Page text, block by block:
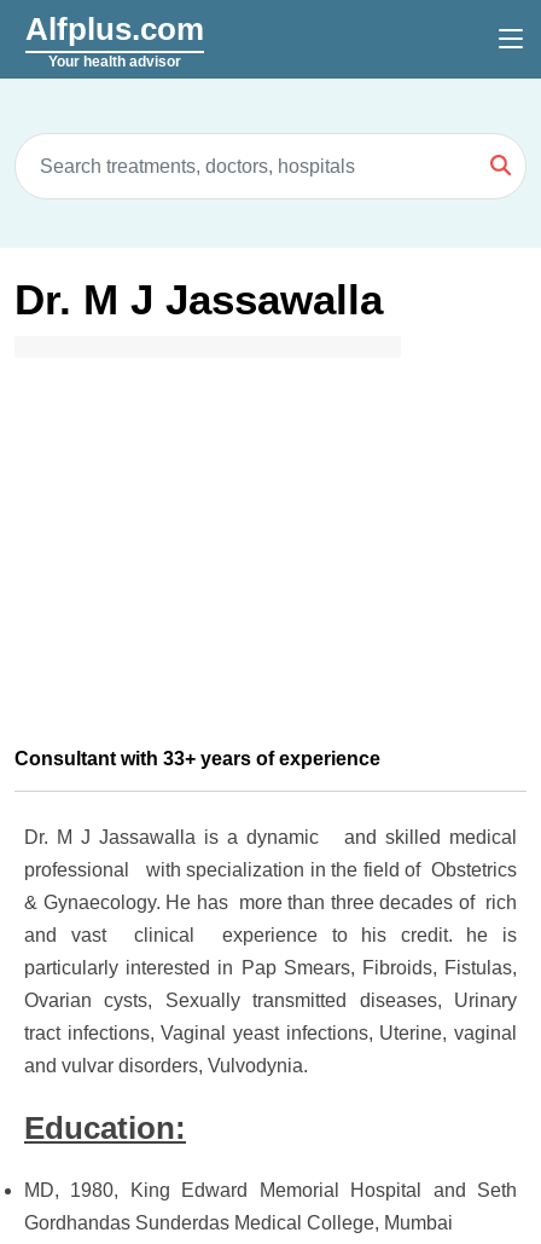
Alfplus.com
Your health advisor
Dr. M J Jassawalla
Consultant with 33+ years of experience
Dr. M J Jassawalla is a dynamic and skilled medical
professional with specialization in the field of Obstetrics
& Gynaecology. He has more than three decades of rich
and vast clinical experience to his credit. he is
particularly interested in Pap Smears, Fibroids, Fistulas,
Ovarian cysts, Sexually transmitted diseases, Urinary
tract infections, Vaginal yeast infections, Uterine, vaginal
and vulvar disorders, Vulvodynia.
Education:
MD, 1980, King Edward Memorial Hospital and Seth
Gordhandas Sunderdas Medical College, Mumbai